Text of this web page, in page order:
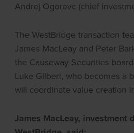
Andrej Ogorevc (chief
The WestBridge transaction
James MacLeay and Peter
the Causeway Securities
Luke Gilbert, who becomes a
will coordinate value creation
James MacLeay, investment